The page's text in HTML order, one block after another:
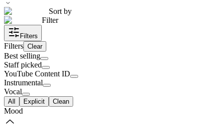
Sort by
Filter
Filters
Filters Clear
Best selling
Staff picked
YouTube Content ID
Instrumental
Vocal
All Explicit Clean
Mood